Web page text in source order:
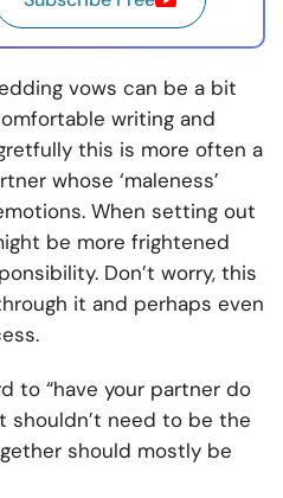
vows can be a bit
writing and
this is more often a
whose ‘maleness’
When setting out
be more frightened
Don’t worry, this
it and perhaps even
to “have your partner do
shouldn’t need to be the
should mostly be